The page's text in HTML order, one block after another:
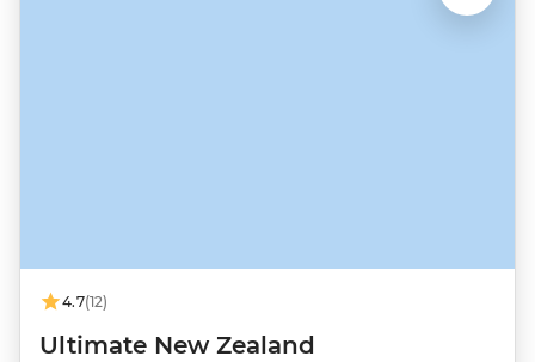
4.7(12)
Ultimate New Zealand